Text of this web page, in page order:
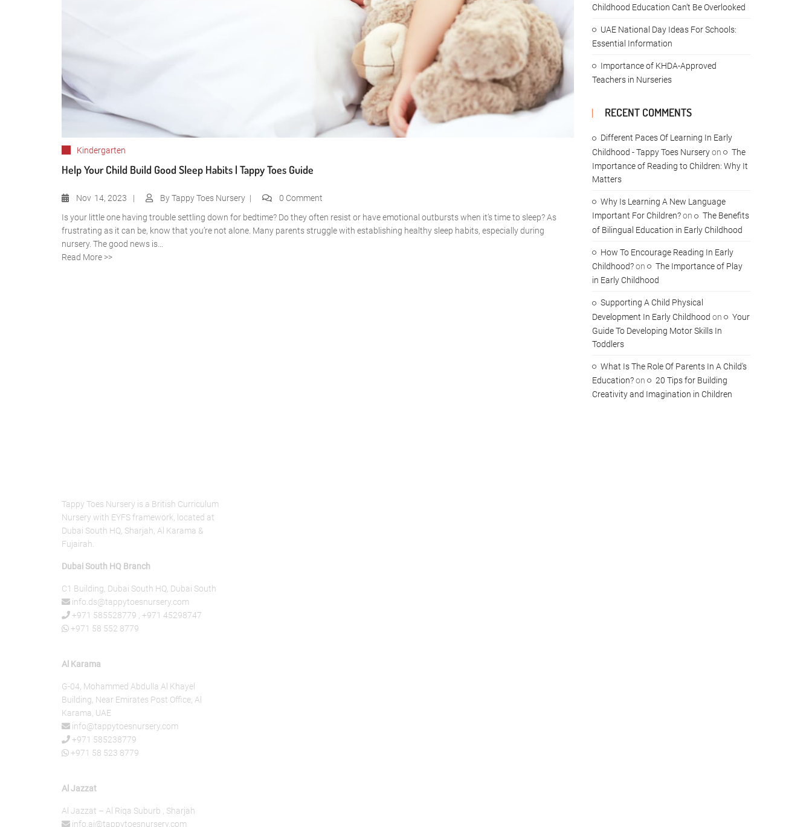
Kindergarten
Help Your Child Build Good Sleep Habits | Tappy Toes Guide
Nov 14, 2023 ByTappy Toes Nursery
0 Comment
Is your little one having trouble settling down for bedtime? Do they often resist or have emotional outbursts when it’s time to sleep? As
frustrating as it can be, know that you’re not alone. Many parents struggle with establishing healthy sleep habits, especially during
nursery. The good news is...
Read More >>
Childhood Education Can’t Be Overlooked
UAE National Day Ideas For Schools:
Essential Information
Importance of KHDA-Approved
Teachers in Nurseries
RECENT COMMENTS
Different Paces Of Learning In Early
Childhood - Tappy Toes Nurseryon
The
Importance of Reading to Children: Why It
Matters
Why Is Learning A New Language
Important For Children?on
The Benefits
of Bilingual Education in Early Childhood
How To Encourage Reading In Early
Childhood?on
The Importance of Play
in Early Childhood
Supporting A Child Physical
Development In Early Childhood on
Your
Guide To Developing Motor Skills In
Toddlers
What Is The Role Of Parents In A Child's
Education?on
20 Tips for Building
Creativity and Imagination in Children
Tappy Toes Nursery is a British Curriculum
Nursery with EYFS framework, located at
Dubai South HQ, Sharjah, Al Karama &
Fujairah.
Dubai South HQ Branch
C1 Building, Dubai South HQ, Dubai South
info.ds@tappytoesnursery.com
+971 585528779 , +971 45298747
+971 58 552 8779
Al Karama
G-04, Mohammed Abdulla Al Khayel
Building, Near Emirates Post Office, Al
Karama, UAE
info@tappytoesnursery.com
+971 585238779
+971 58 523 8779
Al Jazzat
Al Jazzat – Al Riqa Suburb , Sharjah
info.aj@tappytoesnursery.com